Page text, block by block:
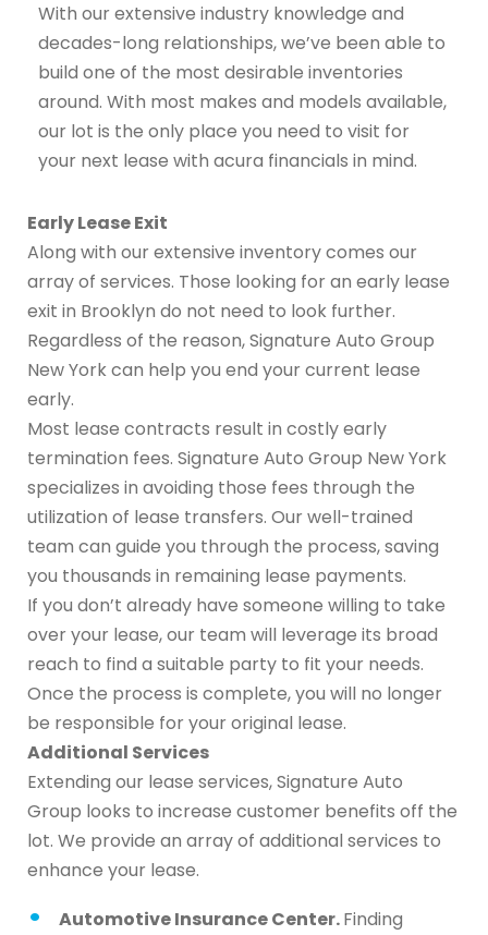
With our extensive industry knowledge and
decades-long relationships, we’ve been able to
build one of the most desirable inventories
around. With most makes and models available,
our lot is the only place you need to visit for
your next lease with acura financials in mind.
Early Lease Exit
Along with our extensive inventory comes our
array of services. Those looking for an early lease
exit in Brooklyn do not need to look further.
Regardless of the reason, Signature Auto Group
New York can help you end your current lease
early.
Most lease contracts result in costly early
termination fees. Signature Auto Group New York
specializes in avoiding those fees through the
utilization of lease transfers. Our well-trained
team can guide you through the process, saving
you thousands in remaining lease payments.
If you don’t already have someone willing to take
over your lease, our team will leverage its broad
reach to find a suitable party to fit your needs.
Once the process is complete, you will no longer
be responsible for your original lease.
Additional Services
Extending our lease services, Signature Auto
Group looks to increase customer benefits off the
lot. We provide an array of additional services to
enhance your lease.
Automotive Insurance Center.Finding